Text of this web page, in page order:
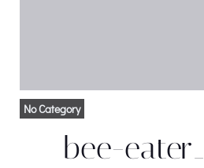
No Category
bee-